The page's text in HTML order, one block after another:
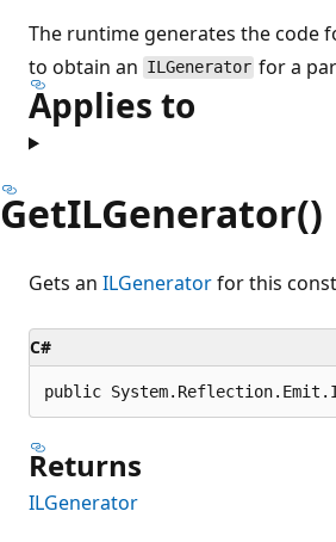
The runtime generates the code
to obtain an ILGenerator for a
Applies to
GetILGenerator()
Gets an ILGeneratorfor this
C#
public
Returns
ILGenerator